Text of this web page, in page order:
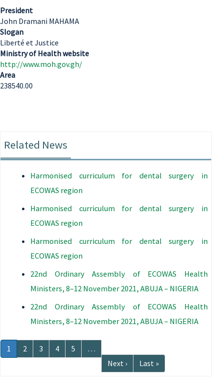
President
John Dramani MAHAMA
Slogan
Liberté et Justice
Ministry of Health website
http://www.moh.gov.gh/
Area
238540.00
Related News
Harmonised curriculum for dental surgery in
ECOWAS region
Harmonised curriculum for dental surgery in
ECOWAS region
Harmonised curriculum for dental surgery in
ECOWAS region
22nd Ordinary Assembly of ECOWAS Health
Ministers, 8–12 November 2021, ABUJA – NIGERIA
22nd Ordinary Assembly of ECOWAS Health
Ministers, 8–12 November 2021, ABUJA – NIGERIA
Pagination
Current
page
1 Page
2 Page
3 Page
4 Page
5
…
Next
page
Next ›
Last
page
Last »